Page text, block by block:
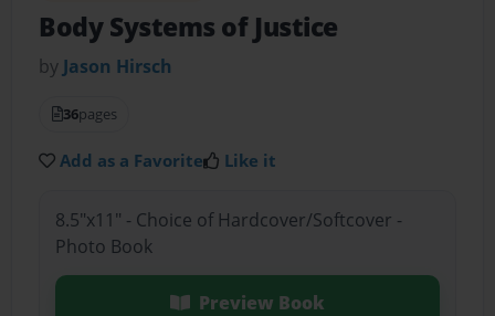
Body Systems of Justice
by Jason Hirsch
36pages
Add as a Favorite Like it
8.5"x11" - Choice of Hardcover/Softcover -
Photo Book
Preview Book